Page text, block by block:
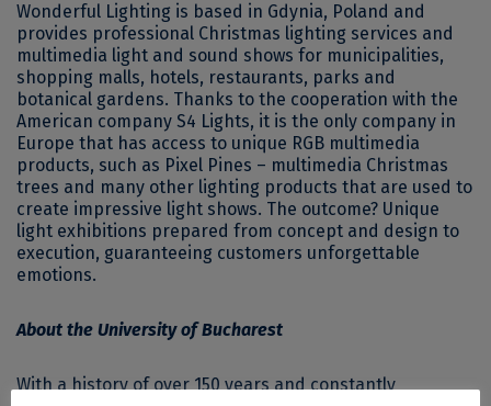
Wonderful Lighting is based in Gdynia, Poland and
provides professional Christmas lighting services and
multimedia light and sound shows for municipalities,
shopping malls, hotels, restaurants, parks and
botanical gardens. Thanks to the cooperation with the
American company S4 Lights, it is the only company in
Europe that has access to unique RGB multimedia
products, such as Pixel Pines – multimedia Christmas
trees and many other lighting products that are used to
create impressive light shows. The outcome? Unique
light exhibitions prepared from concept and design to
execution, guaranteeing customers unforgettable
emotions.
About the University of Bucharest
With a history of over 150 years and constantly